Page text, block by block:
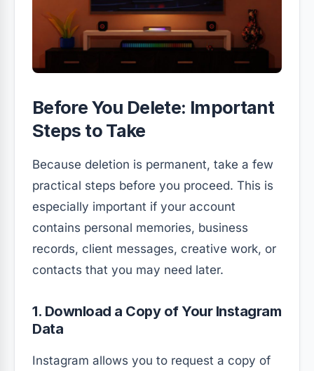
Before You Delete: Important
Steps to Take
Because deletion is permanent, take a few
practical steps before you proceed. This is
especially important if your account
contains personal memories, business
records, client messages, creative work, or
contacts that you may need later.
1. Download a Copy of Your Instagram
Data
Instagram allows you to request a copy of